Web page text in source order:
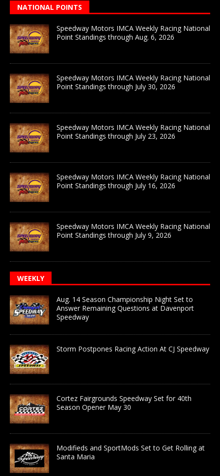
NATIONAL POINTS
Speedway Motors IMCA Weekly Racing National
Point Standings through Aug. 6, 2026
Speedway Motors IMCA Weekly Racing National
Point Standings through July 30, 2026
Speedway Motors IMCA Weekly Racing National
Point Standings through July 23, 2026
Speedway Motors IMCA Weekly Racing National
Point Standings through July 16, 2026
Speedway Motors IMCA Weekly Racing National
Point Standings through July 9, 2026
WEEKLY
Aug. 14 Season Championship Night Set to
Answer Remaining Questions at Davenport
Speedway
Storm Postpones Racing Action At CJ Speedway
Cortez Fairgrounds Speedway Set for 40th
Season Opener May 30
Modifieds and SportMods Set to Get Rolling at
Santa Maria